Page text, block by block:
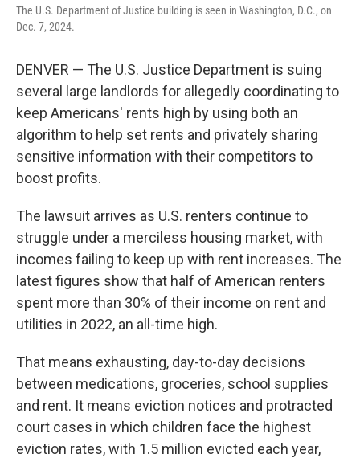
The U.S. Department of Justice building is seen in Washington, D.C., on
Dec. 7, 2024.
DENVER — The U.S. Justice Department is suing
several large landlords for allegedly coordinating to
keep Americans' rents high by using both an
algorithm to help set rents and privately sharing
sensitive information with their competitors to
boost profits.
The lawsuit arrives as U.S. renters continue to
struggle under a merciless housing market, with
incomes failing to keep up with rent increases. The
latest figures show that half of American renters
spent more than 30% of their income on rent and
utilities in 2022, an all-time high.
That means exhausting, day-to-day decisions
between medications, groceries, school supplies
and rent. It means eviction notices and protracted
court cases in which children face the highest
eviction rates, with 1.5 million evicted each year,